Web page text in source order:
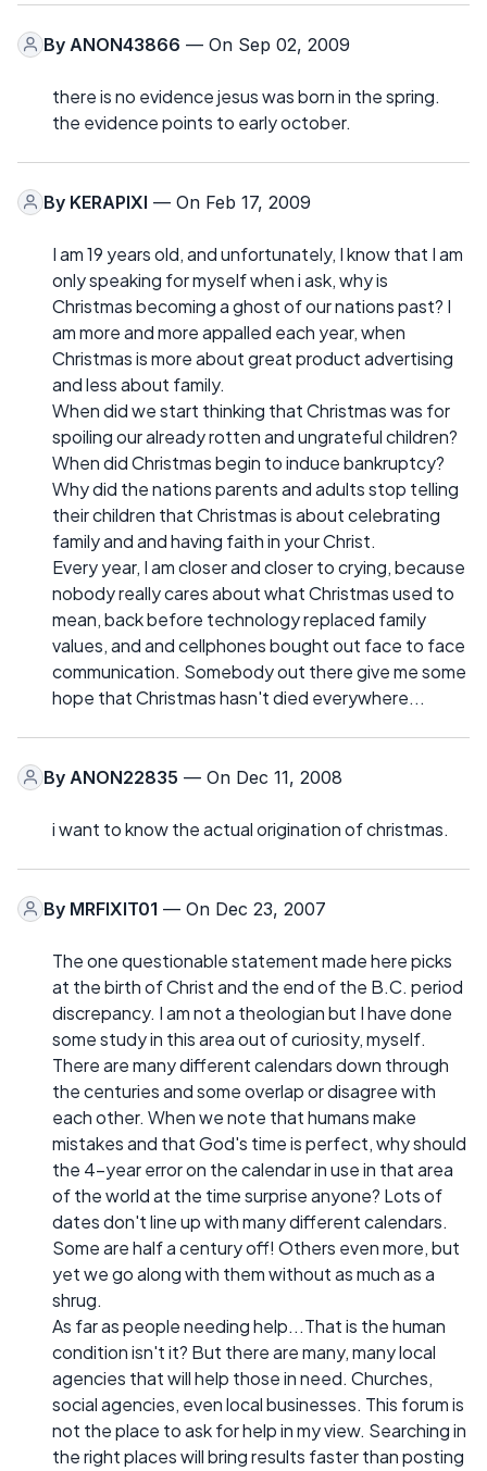
By ANON43866 — On Sep 02, 2009
there is no evidence jesus was born in the spring.
the evidence points to early october.
By KERAPIXI — On Feb 17, 2009
I am 19 years old, and unfortunately, I know that I am
only speaking for myself when i ask, why is
Christmas becoming a ghost of our nations past? I
am more and more appalled each year, when
Christmas is more about great product advertising
and less about family.
When did we start thinking that Christmas was for
spoiling our already rotten and ungrateful children?
When did Christmas begin to induce bankruptcy?
Why did the nations parents and adults stop telling
their children that Christmas is about celebrating
family and and having faith in your Christ.
Every year, I am closer and closer to crying, because
nobody really cares about what Christmas used to
mean, back before technology replaced family
values, and and cellphones bought out face to face
communication. Somebody out there give me some
hope that Christmas hasn't died everywhere...
By ANON22835 — On Dec 11, 2008
i want to know the actual origination of christmas.
By MRFIXIT01 — On Dec 23, 2007
The one questionable statement made here picks
at the birth of Christ and the end of the B.C. period
discrepancy. I am not a theologian but I have done
some study in this area out of curiosity, myself.
There are many different calendars down through
the centuries and some overlap or disagree with
each other. When we note that humans make
mistakes and that God's time is perfect, why should
the 4-year error on the calendar in use in that area
of the world at the time surprise anyone? Lots of
dates don't line up with many different calendars.
Some are half a century off! Others even more, but
yet we go along with them without as much as a
shrug.
As far as people needing help...That is the human
condition isn't it? But there are many, many local
agencies that will help those in need. Churches,
social agencies, even local businesses. This forum is
not the place to ask for help in my view. Searching in
the right places will bring results faster than posting